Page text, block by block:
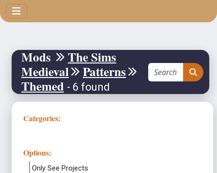
Mods
The Sims
Medieval
Patterns
Themed - 6 found
Categories:
Options:
Only See Projects